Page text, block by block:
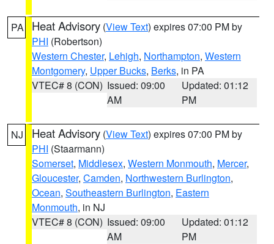
PA Heat Advisory (View Text) expires 07:00 PM by
PHI (Robertson)
Western Chester, Lehigh, Northampton, Western
Montgomery, Upper Bucks, Berks, in PA
VTEC# 8 (CON) Issued: 09:00
AM
Updated: 01:12
PM
NJ Heat Advisory (View Text) expires 07:00 PM by
PHI (Staarmann)
Somerset, Middlesex, Western Monmouth, Mercer,
Gloucester, Camden, Northwestern Burlington,
Ocean, Southeastern Burlington, Eastern
Monmouth, in NJ
VTEC# 8 (CON) Issued: 09:00
AM
Updated: 01:12
PM